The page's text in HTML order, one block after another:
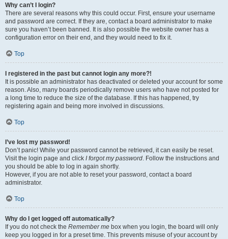
Why can’t I login?
There are several reasons why this could occur. First, ensure your username
and password are correct. If they are, contact a board administrator to make
sure you haven’t been banned. It is also possible the website owner has a
configuration error on their end, and they would need to fix it.
Top
I registered in the past but cannot login any more?!
It is possible an administrator has deactivated or deleted your account for some
reason. Also, many boards periodically remove users who have not posted for
a long time to reduce the size of the database. If this has happened, try
registering again and being more involved in discussions.
Top
I’ve lost my password!
Don’t panic! While your password cannot be retrieved, it can easily be reset.
Visit the login page and click I forgot my password. Follow the instructions and
you should be able to log in again shortly.
However, if you are not able to reset your password, contact a board
administrator.
Top
Why do I get logged off automatically?
If you do not check the Remember me box when you login, the board will only
keep you logged in for a preset time. This prevents misuse of your account by